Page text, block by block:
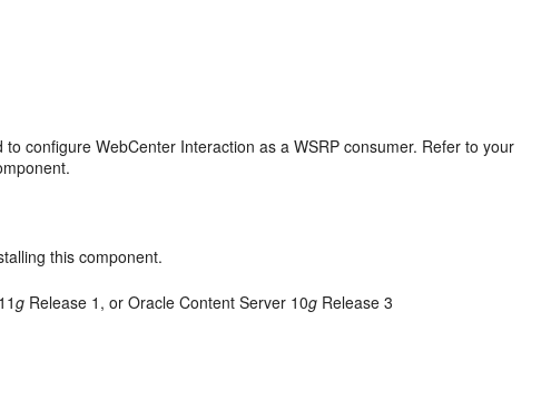
configure WebCenter Interaction as a WSRP consumer. Refer to your
this component.
g Release 1, or Oracle Content Server 10g Release 3